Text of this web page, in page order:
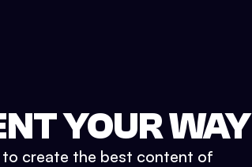
YOUR WAY
to create the best content of